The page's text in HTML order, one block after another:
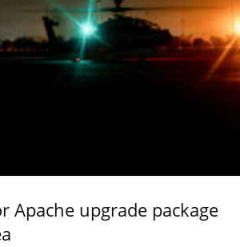
Apache upgrade package